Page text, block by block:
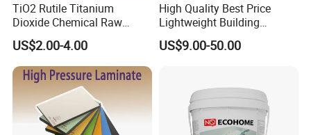
TiO2 Rutile Titanium
Dioxide Chemical Raw
Material Al-Si UV-Stability
Ti02 Silica Powder
US$2.00-4.00
High Quality Best Price
Lightweight Building
Material 10mm PVC Foam
Panel with Aluminum for
US$9.00-50.00